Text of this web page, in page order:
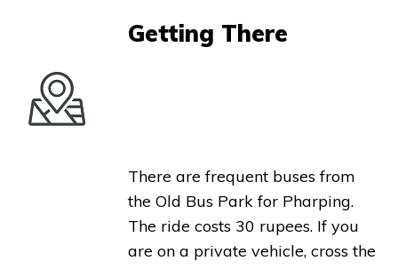
Getting There
There are frequent buses from
the Old Bus Park for Pharping.
The ride costs 30 rupees. If you
are on a private vehicle, cross the